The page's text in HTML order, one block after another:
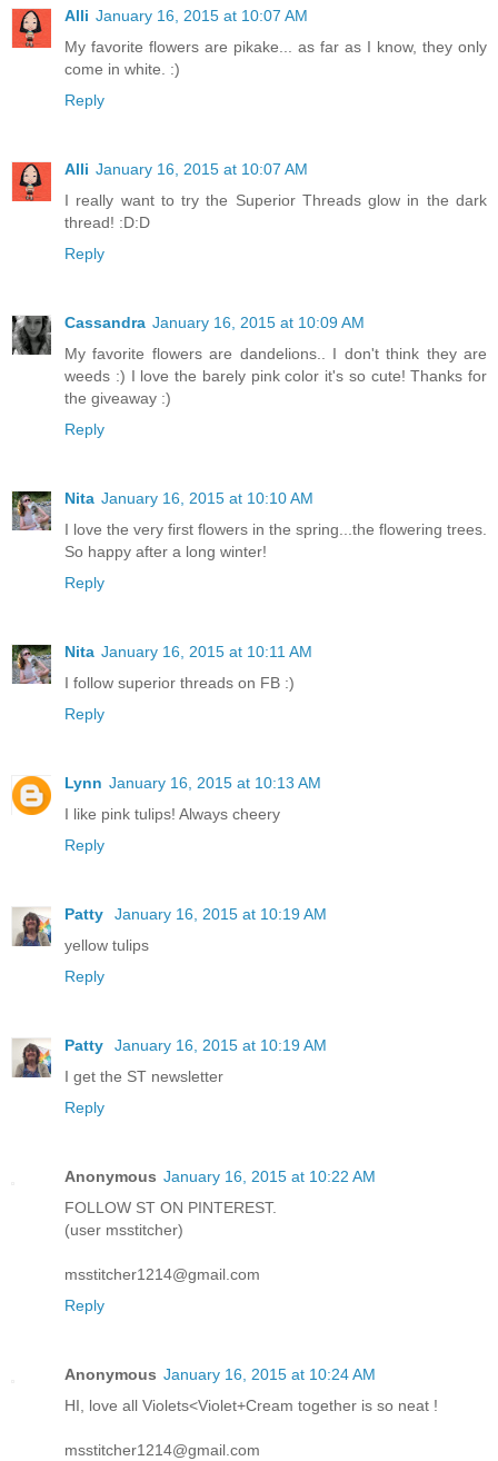
Alli January 16, 2015 at 10:07 AM
My favorite flowers are pikake... as far as I know, they only
come in white. :)
Reply
Alli January 16, 2015 at 10:07 AM
I really want to try the Superior Threads glow in the dark
thread! :D:D
Reply
Cassandra January 16, 2015 at 10:09 AM
My favorite flowers are dandelions.. I don't think they are
weeds :) I love the barely pink color it's so cute! Thanks for
the giveaway :)
Reply
Nita January 16, 2015 at 10:10 AM
I love the very first flowers in the spring...the flowering trees.
So happy after a long winter!
Reply
Nita January 16, 2015 at 10:11 AM
I follow superior threads on FB :)
Reply
Lynn January 16, 2015 at 10:13 AM
I like pink tulips! Always cheery
Reply
Patty
January 16, 2015 at 10:19 AM
yellow tulips
Reply
Patty
January 16, 2015 at 10:19 AM
I get the ST newsletter
Reply
Anonymous January 16, 2015 at 10:22 AM
FOLLOW ST ON PINTEREST.
(user msstitcher)
msstitcher1214@gmail.com
Reply
Anonymous January 16, 2015 at 10:24 AM
HI, love all Violets<Violet+Cream together is so neat !
msstitcher1214@gmail.com